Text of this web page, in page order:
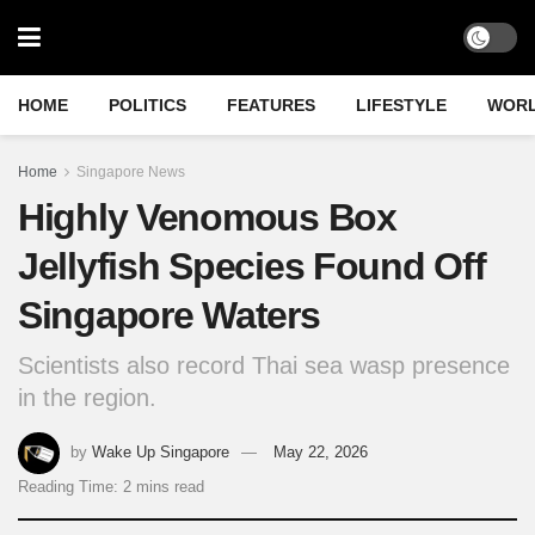
HOME POLITICS FEATURES LIFESTYLE
Home Singapore News
Highly Venomous Box
Jellyfish Species Found Off
Singapore Waters
Scientists also record Thai sea wasp presence
in the region.
by Wake Up Singapore
May 22, 2026
Reading Time: 2 mins read